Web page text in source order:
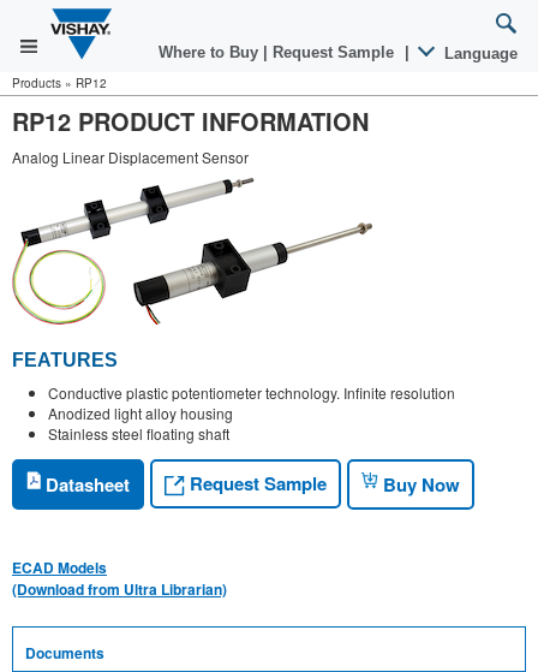
Where to Buy Request Sample Language
Products » RP12
RP12 PRODUCT INFORMATION
Analog Linear Displacement Sensor
FEATURES
Conductive plastic potentiometer technology. Infinite resolution
Anodized light alloy housing
Stainless steel floating shaft
Datasheet Request Sample Buy Now
ECAD Models
(Download from Ultra Librarian)
Documents